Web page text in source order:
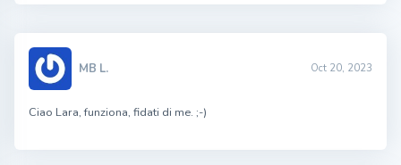
MB L. Oct 20, 2023
Ciao Lara, funziona, fidati di me. ;-)